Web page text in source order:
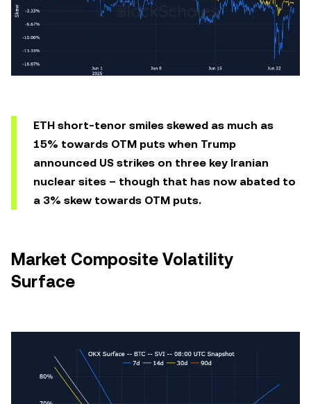
ETH short-tenor smiles skewed as much as
15% towards OTM puts when Trump
announced US strikes on three key Iranian
nuclear sites – though that has now abated to
a 3% skew towards OTM puts.
Market Composite Volatility
Surface